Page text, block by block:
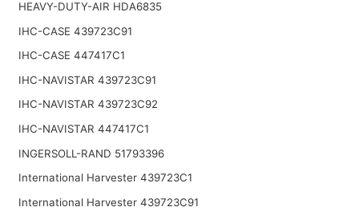
HEAVY-DUTY-AIR HDA6835
IHC-CASE 439723C91
IHC-CASE 447417C1
IHC-NAVISTAR 439723C91
IHC-NAVISTAR 439723C92
IHC-NAVISTAR 447417C1
INGERSOLL-RAND 51793396
International Harvester 439723C1
International Harvester 439723C91